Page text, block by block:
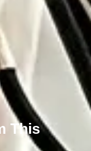
This